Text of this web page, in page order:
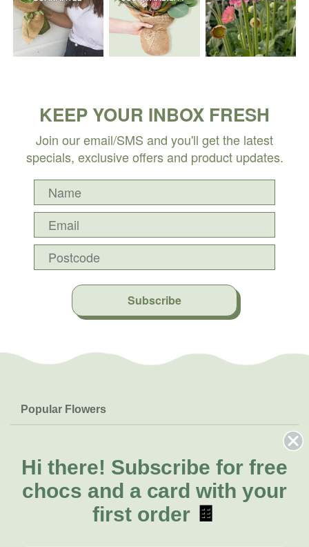
KEEP YOUR INBOX FRESH
Join our email/SMS and you'll get the latest
specials, exclusive offers and product updates.
Subscribe
Popular Flowers
Lilies
Natives
FAQs
Delivery
About Us
About Fresh Flowers
Call for help or order
Hi there! Subscribe for free
chocs and a card with your
first order 🍫